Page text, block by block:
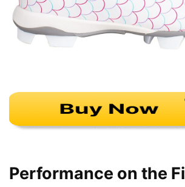
Performance on the